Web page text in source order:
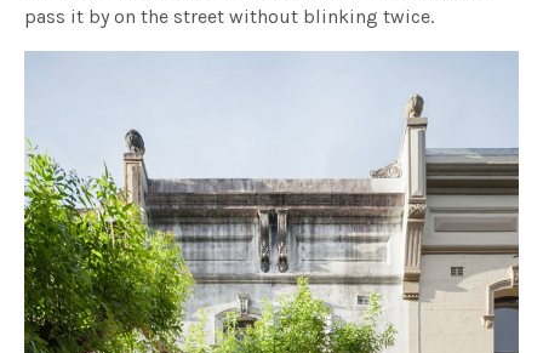
pass it by on the street without blinking twice.